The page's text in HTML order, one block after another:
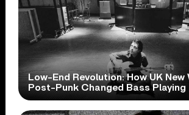
Low-End Revolution: How UK New
Post-Punk Changed Bass Playing